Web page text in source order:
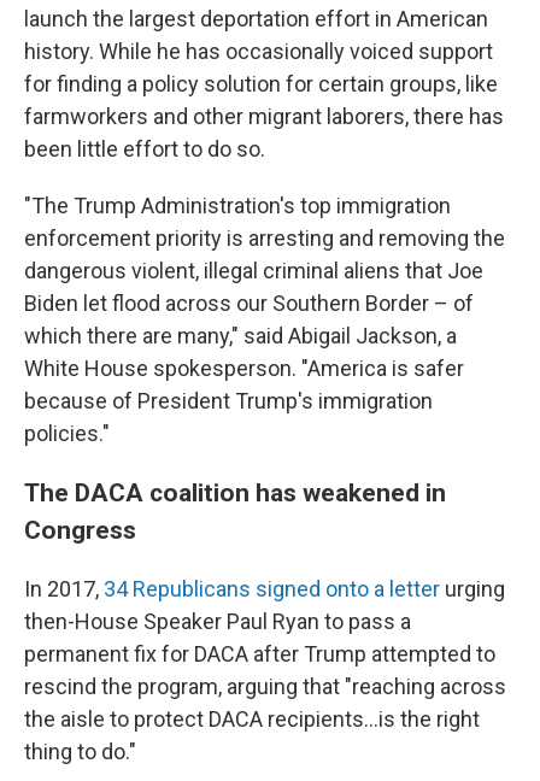
launch the largest deportation effort in American
history. While he has occasionally voiced support
for finding a policy solution for certain groups, like
farmworkers and other migrant laborers, there has
been little effort to do so.
"The Trump Administration's top immigration
enforcement priority is arresting and removing the
dangerous violent, illegal criminal aliens that Joe
Biden let flood across our Southern Border – of
which there are many," said Abigail Jackson, a
White House spokesperson. "America is safer
because of President Trump's immigration
policies."
The DACA coalition has weakened in
Congress
In 2017, 34 Republicans signed onto a letter urging
then-House Speaker Paul Ryan to pass a
permanent fix for DACA after Trump attempted to
rescind the program, arguing that "reaching across
the aisle to protect DACA recipients…is the right
thing to do."